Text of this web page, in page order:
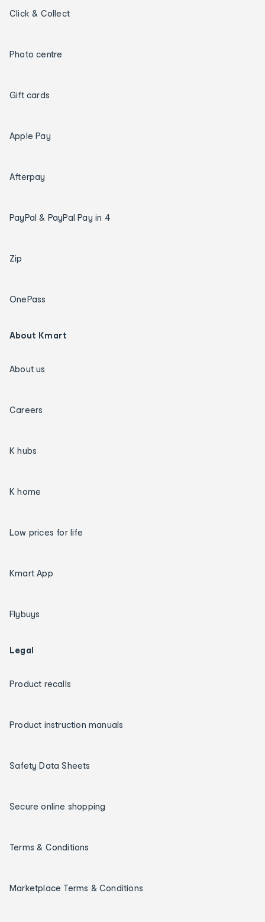
Click & Collect
Photo centre
Gift cards
Apple Pay
Afterpay
PayPal & PayPal Pay in 4
Zip
OnePass
About Kmart
About us
Careers
K hubs
K home
Low prices for life
Kmart App
Flybuys
Legal
Product recalls
Product instruction manuals
Safety Data Sheets
Secure online shopping
Terms & Conditions
Marketplace Terms & Conditions